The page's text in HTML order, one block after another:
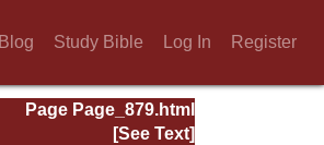
Blog Study Bible Log In Register
Page Page_879.html
[See Text]